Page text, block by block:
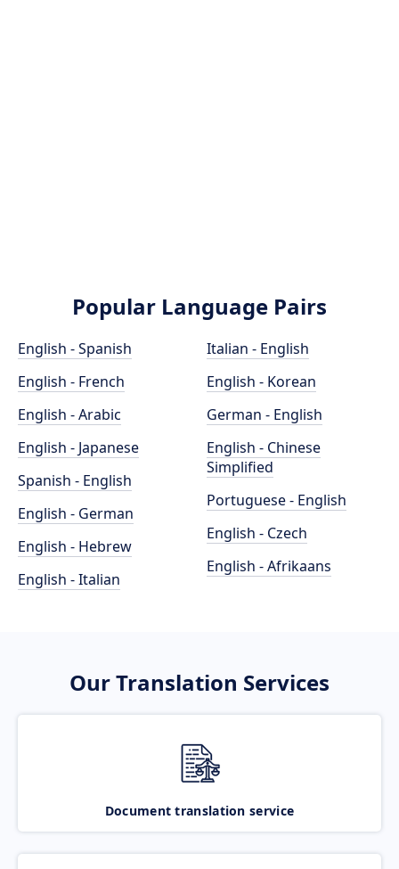
Popular Language Pairs
English - Spanish
English - French
English - Arabic
English - Japanese
Spanish - English
English - German
English - Hebrew
English - Italian
Italian - English
English - Korean
German - English
English - Chinese
Simplified
Portuguese - English
English - Czech
English - Afrikaans
Our Translation Services
Document translation service